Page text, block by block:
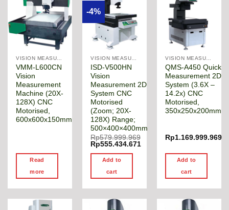
VISION MEASURING MACHINE
VMM-L600CN
Vision
Measurement
Machine (20X-
128X) CNC
Motorised,
600x600x150mm
Read
more
-4%
VISION MEASURING MACHINE
ISD-V500HN
Vision
Measurement 2D
System CNC
Motorised
(Zoom; 20X-
128X) Range;
500×400×400mm
Rp579.999.969
Original
price
was:
Rp579.999.969.
Rp555.434.671
Current
price
Rp555.434.671.
Add to
cart
VISION MEASURING MACHINE
QMS-A450 Quick
Measurement 2D
System (3.6X –
14.2x) CNC
Motorised,
350x250x200mm
Rp1.169.999.969
Add to
cart